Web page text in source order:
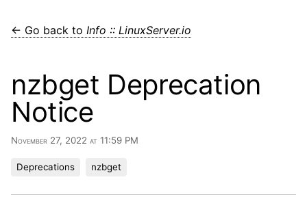
← Go back to Info :: LinuxServer.io
nzbget Deprecation
Notice
November 27, 2022 at 11:59 PM
Deprecations nzbget